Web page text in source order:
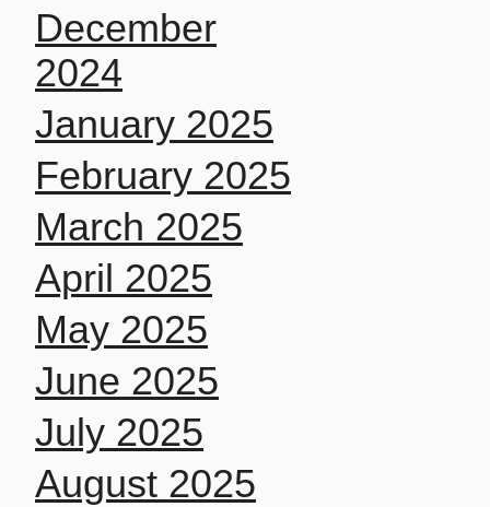
December
2024
January 2025
February 2025
March 2025
April 2025
May 2025
June 2025
July 2025
August 2025